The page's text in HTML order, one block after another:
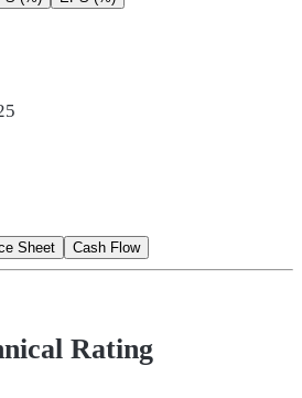
Sheet Cash Flow
Rating